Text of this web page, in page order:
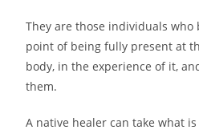
They are those individuals
point of being fully present at
body, in the experience of it,
them.
A native healer can take what